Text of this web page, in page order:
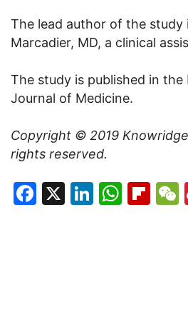
The lead author of the study
Marcadier, MD, a clinical
The study is published in the
Journal of Medicine.
Copyright © 2019
rights reserved.
Facebook
X LinkedIn